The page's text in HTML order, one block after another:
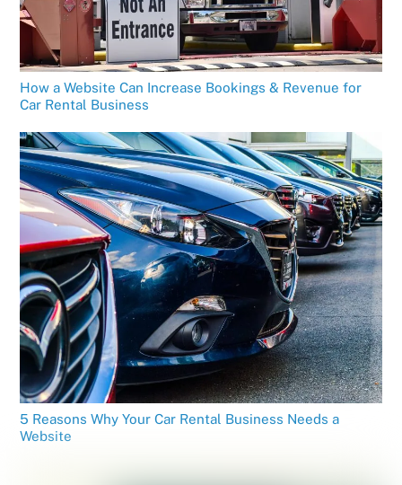
How a Website Can Increase Bookings & Revenue for
Car Rental Business
5 Reasons Why Your Car Rental Business Needs a
Website